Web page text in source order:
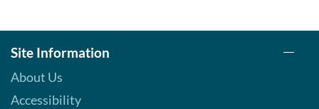
Site Information
About Us
Accessibility